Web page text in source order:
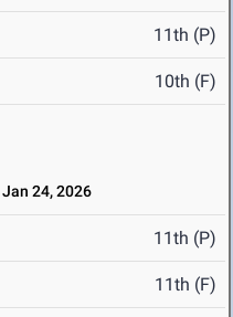
11th (P)
10th (F)
Jan 24, 2026
11th (P)
11th (F)